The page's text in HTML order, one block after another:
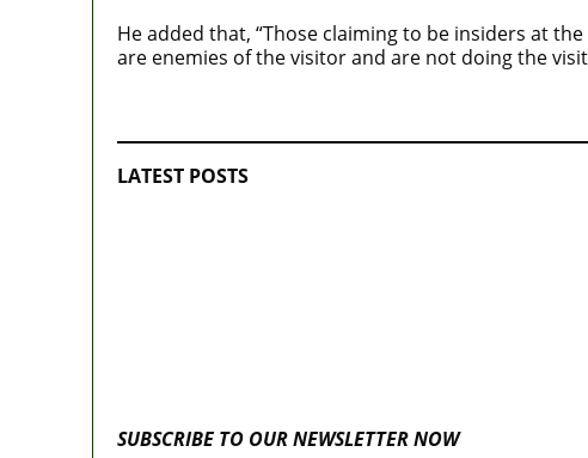
He added that, “Those claiming to be insiders at
are enemies of the visitor and are not doing the
LATEST POSTS
SUBSCRIBE TO OUR NEWSLETTER NOW